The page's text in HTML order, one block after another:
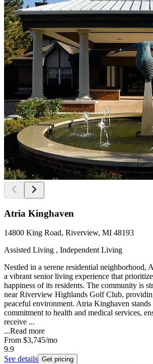
Atria Kinghaven
14800 King Road, Riverview, MI 48193
Assisted Living , Independent Living
Nestled in a serene residential neighborhood,
a vibrant senior living experience that
happiness of its residents. The community is
near Riverview Highlands Golf Club,
peaceful environment. Atria Kinghaven
commitment to health and medical services,
receive ...
...Read more
From $3,745/mo
9.9
See details Get pricing